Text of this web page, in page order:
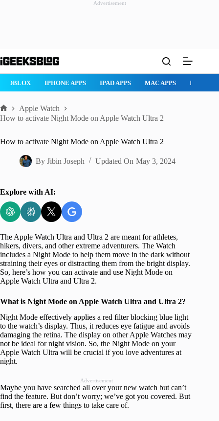
Advertisement
to
ROBLOX IPHONE APPS IPAD APPS MAC APPS
Home
Apple Watch
How to activate Night Mode on Apple Watch Ultra 2
How to activate Night Mode on Apple Watch Ultra 2
By Jibin Joseph Updated On May 3, 2024
Explore with AI:
The Apple Watch Ultra and Ultra 2 are meant for athletes,
hikers, divers, and other extreme adventurers. The Watch
includes a Night Mode to help them move in the dark without
straining their eyes or distracting them from the bright display.
So, here’s how you can activate and use Night Mode on
Apple Watch Ultra and Ultra 2.
What is Night Mode on Apple Watch Ultra and Ultra 2?
Night Mode effectively applies a red filter blocking blue light
to the watch’s display. Thus, it reduces eye fatigue and avoids
damaging the retina. The display on other Apple Watches may
not be ideal for night vision. So, the Night Mode on your
Apple Watch Ultra will be crucial if you love adventures at
night.
Advertisement
Maybe you have searched all over your new watch but can’t
find the feature. But don’t worry; we’ve got you covered. But
first, there are a few things to take care of.